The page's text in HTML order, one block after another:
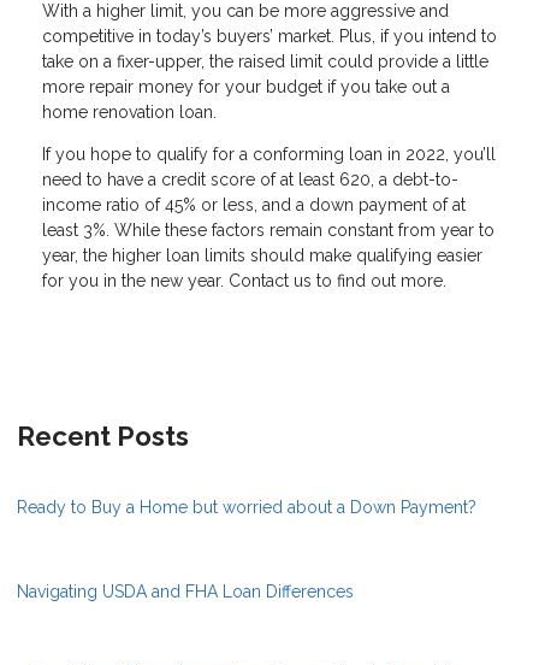
With a higher limit, you can be more aggressive and
competitive in today’s buyers’ market. Plus, if you intend to
take on a fixer-upper, the raised limit could provide a little
more repair money for your budget if you take out a
home renovation loan.
If you hope to qualify for a conforming loan in 2022, you’ll
need to have a credit score of at least 620, a debt-to-
income ratio of 45% or less, and a down payment of at
least 3%. While these factors remain constant from year to
year, the higher loan limits should make qualifying easier
for you in the new year. Contact us to find out more.
Recent Posts
Ready to Buy a Home but worried about a Down Payment?
Navigating USDA and FHA Loan Differences